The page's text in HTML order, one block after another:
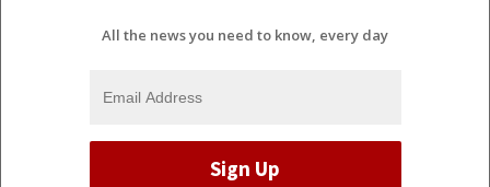
All the news you need to know, every day